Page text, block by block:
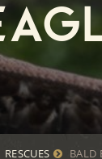
RESCUES BALD